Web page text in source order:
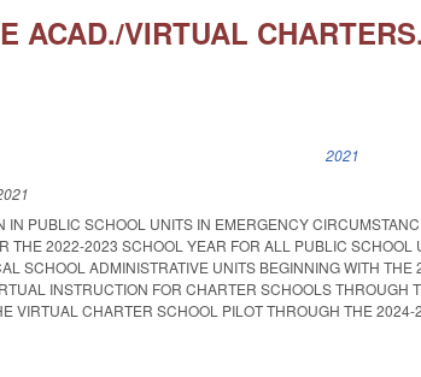
ACAD./VIRTUAL
2021
IN PUBLIC SCHOOL UNITS IN EMERGENCY
THE 2022-2023 SCHOOL YEAR FOR ALL PUBLIC SCHOOL
SCHOOL ADMINISTRATIVE UNITS BEGINNING WITH THE
INSTRUCTION FOR CHARTER SCHOOLS THROUGH
VIRTUAL CHARTER SCHOOL PILOT THROUGH THE 2024-